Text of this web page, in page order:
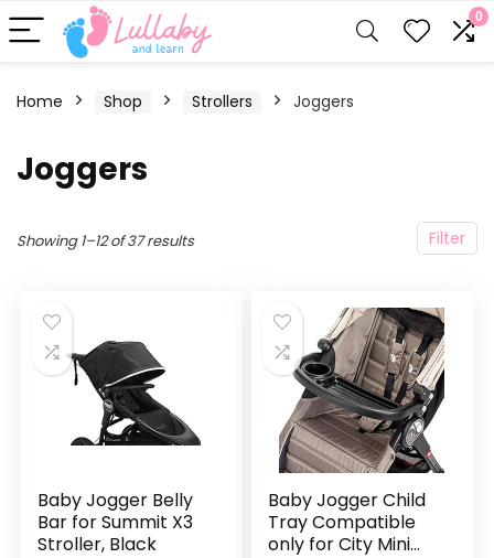
0
Home Shop Strollers Joggers
Joggers
Filter
Showing 1–12 of 37 results
Baby Jogger Belly
Bar for Summit X3
Stroller, Black
Baby Jogger Child
Tray Compatible
only for City Mini